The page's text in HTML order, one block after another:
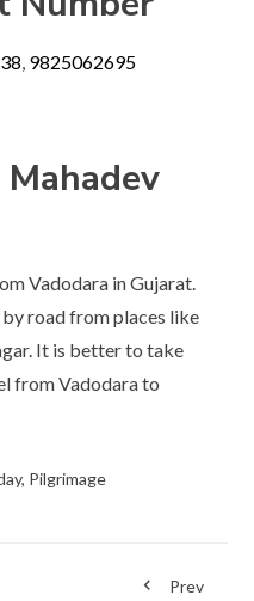
, 9825062695
Vadodara in Gujarat.
road from places like
It is better to take
from Vadodara to
, Pilgrimage
Prev